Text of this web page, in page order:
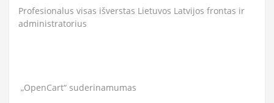
Profesionalus visas išverstas Lietuvos Latvijos frontas ir
administratorius
„OpenCart“ suderinamumas